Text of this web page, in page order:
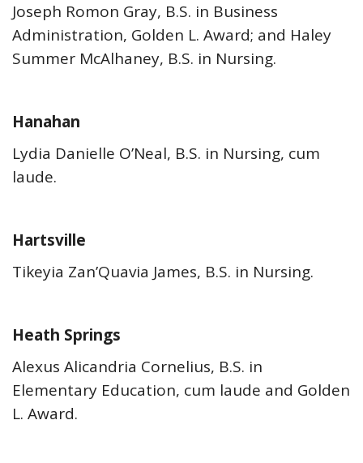
Joseph Romon Gray, B.S. in Business
Administration, Golden L. Award; and Haley
Summer McAlhaney, B.S. in Nursing.
Hanahan
Lydia Danielle O’Neal, B.S. in Nursing, cum
laude.
Hartsville
Tikeyia Zan’Quavia James, B.S. in Nursing.
Heath Springs
Alexus Alicandria Cornelius, B.S. in
Elementary Education, cum laude and Golden
L. Award.